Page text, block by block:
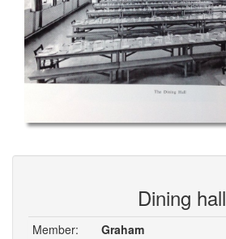
Dining hall
Member:
Graham